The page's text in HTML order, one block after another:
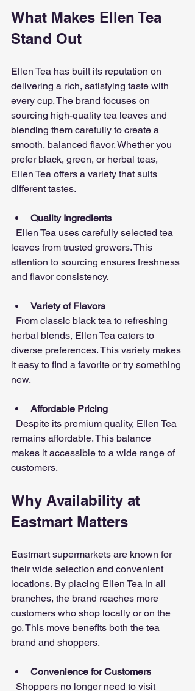
What Makes Ellen Tea
Stand Out
Ellen Tea has built its reputation on
delivering a rich, satisfying taste with
every cup. The brand focuses on
sourcing high-quality tea leaves and
blending them carefully to create a
smooth, balanced flavor. Whether you
prefer black, green, or herbal teas,
Ellen Tea offers a variety that suits
different tastes.
Quality Ingredients
leaves from trusted growers. This
attention to sourcing ensures freshness
and flavor consistency.
Variety of Flavors
herbal blends, Ellen Tea caters to
diverse preferences. This variety makes
it easy to find a favorite or try something
new.
Affordable Pricing
remains affordable. This balance
makes it accessible to a wide range of
customers.
Why Availability at
Eastmart Matters
Eastmart supermarkets are known for
their wide selection and convenient
locations. By placing Ellen Tea in all
branches, the brand reaches more
customers who shop locally or on the
go. This move benefits both the tea
brand and shoppers.
Convenience for Customers